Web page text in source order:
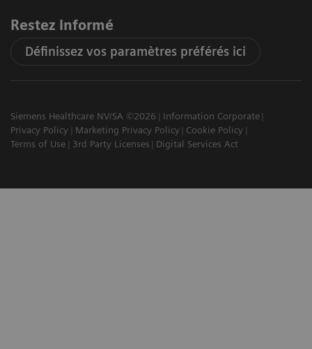
Restez informé
Définissez vos paramètres préférés ici
Siemens Healthcare NV/SA ©2026
Information Corporate
Privacy Policy
Marketing Privacy Policy
Cookie Policy
Terms of Use
3rd Party Licenses Digital Services Act